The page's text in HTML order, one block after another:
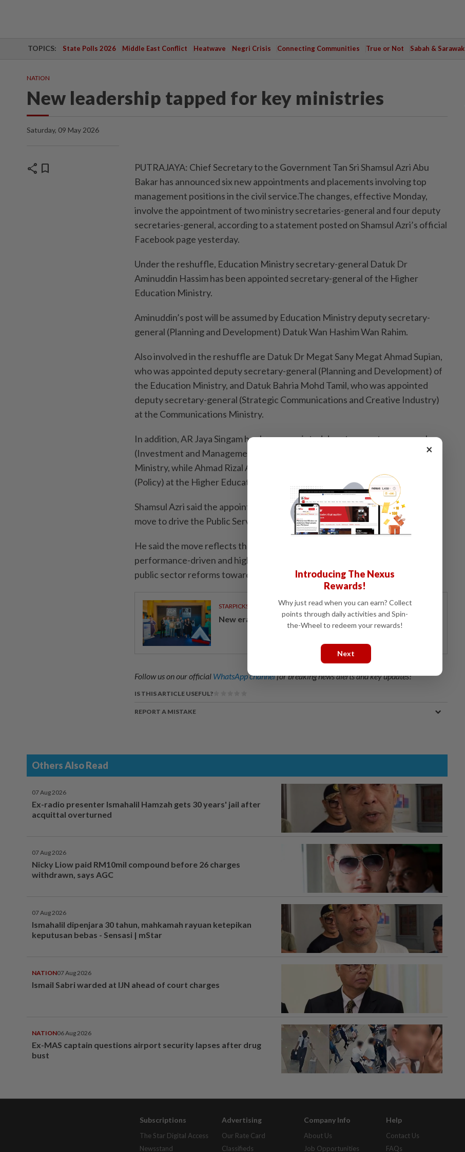
TOPICS: State Polls 2026 Middle East Conflict Heatwave Negri Crisis Connecting Communities True or Not Sabah & Sarawak
NATION
New leadership tapped for key ministries
Saturday, 09 May 2026
share bookmark
PUTRAJAYA: Chief Secretary to the Government Tan Sri Shamsul Azri Abu
Bakar has announced six new appointments and placements involving top
management positions in the civil service.The changes, effective Monday,
involve the appointment of two ministry secretaries-general and four deputy
secretaries-general, according to a statement posted on Shamsul Azri’s official
Facebook page yesterday.
Under the reshuffle, Education Ministry secretary-general Datuk Dr
Aminuddin Hassim has been appointed secretary-general of the Higher
Education Ministry.
Aminuddin’s post will be assumed by Education Ministry deputy secretary-
general (Plan­ning and Development) Datuk Wan Hashim Wan Rahim.
Also involved in the reshuffle are Datuk Dr Megat Sany Megat Ahmad Supian,
who was appointed deputy secretary-general (Planning and Development) of
the Education Ministry, and Datuk Bahria Mohd Tamil, who was appointed
deputy secretary-general (Strategic Communications and Creative Industry)
at the Communications Ministry.
In addition, AR Jaya Singam has been appointed deputy secretary-general
(Investment and Management) at the Investment, Trade and Industry
Ministry, while Ahmad Rizal Adnan was named deputy secretary-general
(Policy) at the Higher Education Ministry, Bernama reported.
Shamsul Azri said the appointments and placements are part of a strategic
move to drive the Public Service Reform Agenda (Arpa).
He said the move reflects the government’s commitment to building a
performance-driven and high-integrity organisation capable of advancing
public sector reforms towards more efficient and effective service delivery.
STARPICKS
New era of sustainable banking
Follow us on our official WhatsApp channelfor breaking news alerts and key updates!
IS THIS ARTICLE USEFUL?
REPORT A MISTAKE
Others Also Read
07 Aug 2026
Ex-radio presenter Ismahalil Hamzah gets 30 years' jail after
acquittal overturned
07 Aug 2026
Nicky Liow paid RM10mil compound before 26 charges
withdrawn, says AGC
07 Aug 2026
Ismahalil dipenjara 30 tahun, mahkamah rayuan ketepikan
keputusan bebas - Sensasi | mStar
NATION07 Aug 2026
Ismail Sabri warded at IJN ahead of court charges
NATION06 Aug 2026
Ex-MAS captain questions airport security lapses after drug
bust
Subscriptions
The Star Digital Access
Newsstand
Advertising
Our Rate Card
Classifieds
Company Info
About Us
Job Opportunities
Help
Contact Us
FAQs
×
Introducing The Nexus
Rewards!
Why just read when you can earn? Collect
points through daily activities and Spin-
the-Wheel to redeem your rewards!
Next